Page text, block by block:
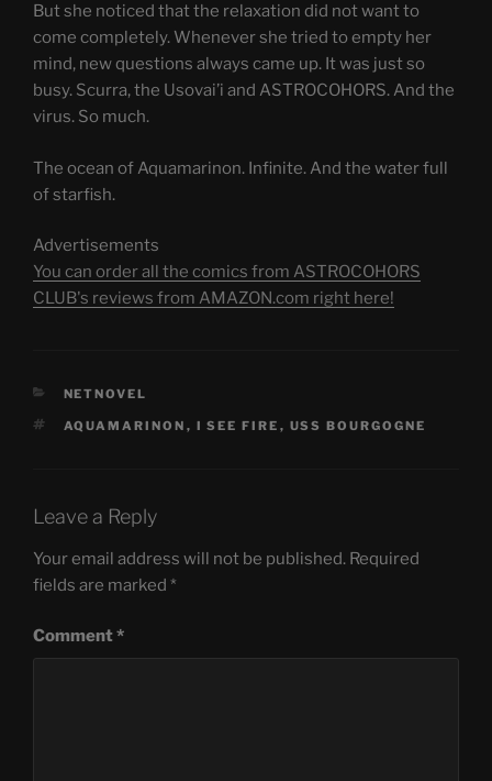
But she noticed that the relaxation did not want to
come completely. Whenever she tried to empty her
mind, new questions always came up. It was just so
busy. Scurra, the Usovai’i and ASTROCOHORS. And the
virus. So much.
The ocean of Aquamarinon. Infinite. And the water full
of starfish.
Advertisements
You can order all the comics from ASTROCOHORS
CLUB's reviews from AMAZON.com right here!
CATEGORIES
NETNOVEL
TAGS
AQUAMARINON , I SEE FIRE , USS BOURGOGNE
Leave a Reply
Your email address will not be published. Required
fields are marked *
Comment*